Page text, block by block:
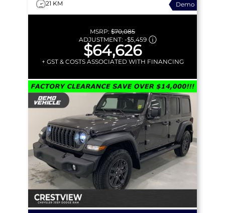
21 KM
Demo
MSRP: $70,085
ADJUSTMENT: -$5,459
$64,626
+ GST & COSTS ASSOCIATED WITH FINANCING